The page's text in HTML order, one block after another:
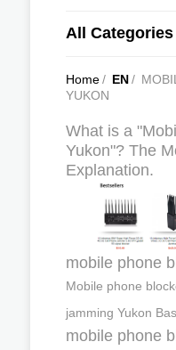
All Categories
Home/ EN/
YUKON
What is a
Yukon"? The
Explanation.
mobile phone
Mobile phone
jamming Yukon
mobile phone